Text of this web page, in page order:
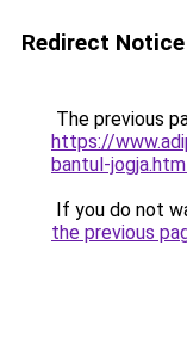
Redirect Notice
The previous
https://
bantul-
If you do not
the previous